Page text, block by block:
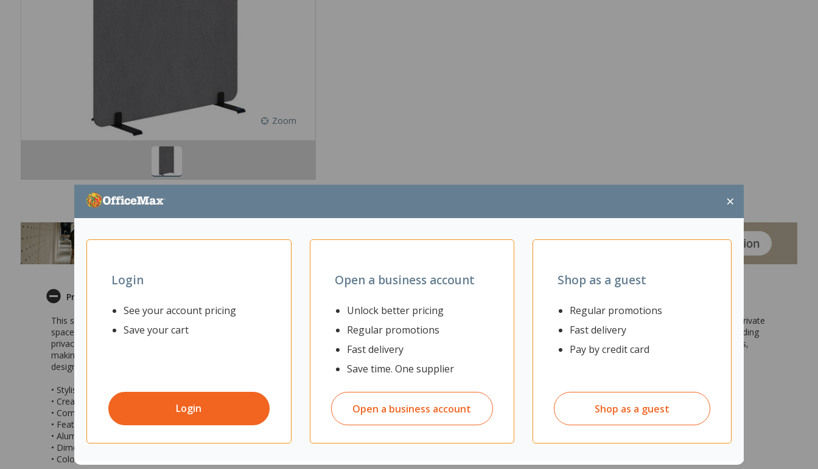
×
Login
See your account pricing
Save your cart
Login
Open a business account
Unlock better pricing
Regular promotions
Fast delivery
Save time. One supplier
Open a business account
Shop as a guest
Regular promotions
Fast delivery
Pay by credit card
Shop as a guest
Zoom
Product Description
This stylish Fiord Freestanding Screen allows you to easily customise your workspace by creating private rooms or breakout areas within your office, school, or home. Having private
spaces for those seeking a quiet corner in an open plan office can increase productivity and concentration, leading to increased efficiency and better results. In addition to providing
privacy, this screen can also promote collaboration. It features a fully pinnable commercial grade fabric that can be used as a display surface for ideas or brainstorming sessions,
making it a useful tool for group work. You can also combine multiple screens to create larger closed off spaces to accommodate larger group of people. The simple yet sturdy
design of this freestanding room divider makes it a strong, light, and versatile addition to any workspace.
• Stylish freestanding screen ideal for creating private spaces
• Create different zones in open plan areas without building permanent walls
• Combine multiple screens to create larger closed off spaces
• Features fully pinnable commercial grade fabric that can be used as a display surface
• Aluminum freestanding feet allow this screen to be placed anywhere at any time
• Dimensions: 1500x25x1200mm (wxdxh)
• Colour: Fletcher Pebble with black feet